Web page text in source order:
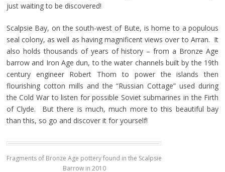
just waiting to be discovered!
Scalpsie Bay, on the south-west of Bute, is home to a populous
seal colony, as well as having magnificent views over to Arran. It
also holds thousands of years of history – from a Bronze Age
barrow and Iron Age dun, to the water channels built by the 19th
century engineer Robert Thom to power the islands then
flourishing cotton mills and the “Russian Cottage” used during
the Cold War to listen for possible Soviet submarines in the Firth
of Clyde. But there is much, much more to this beautiful bay
than this, so go and discover it for yourself!
Fragments of Bronze Age pottery found in the Scalpsie
Barrow in 2010